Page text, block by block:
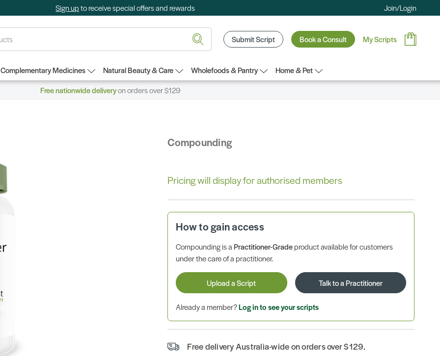
Sign upto receive special offers and rewards Join/Login
Submit Script Book a Consult My Scripts
Complementary Medicines Natural Beauty & Care Wholefoods & Pantry
Home & Pet
Free nationwide deliveryon orders over $129
Compounding
Pricing will display for authorised members
How to gain access
Compounding is aPractitioner-Gradeproduct available for customers
under the care of a practitioner.
Upload a Script Talk to a Practitioner
Already a member?Log in to see your scripts
Free delivery Australia-wide on orders over $129.